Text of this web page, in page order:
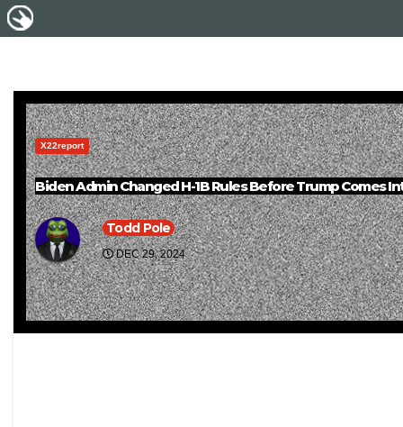
X22report
Biden Admin Changed H-1B Rules Before Trump Comes
Todd Pole
DEC 29, 2024